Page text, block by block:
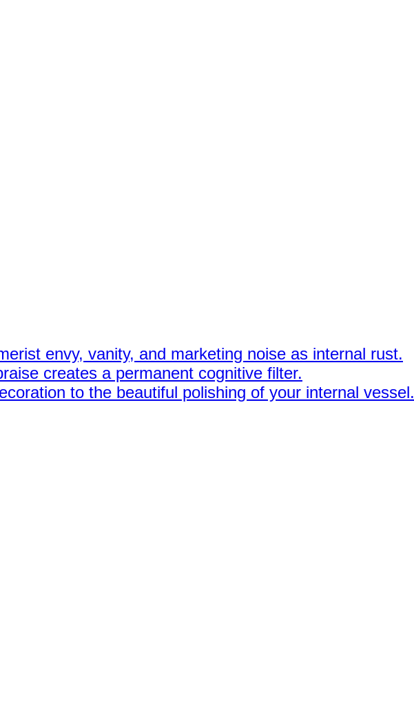
envy, vanity, and marketing noise as internal rust.
creates a permanent cognitive filter.
to the beautiful polishing of your internal vessel.